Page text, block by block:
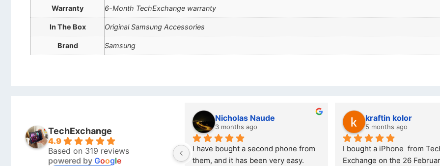
Warranty 6-Month TechExchange warranty
In The Box Original Samsung Accessories
Brand Samsung
TechExchange
4.9
Based on 319 reviews
powered by Google
Nicholas Naude
I have bought a second phone from
them, and it has been very easy.
kraftin kolor
I bought a iPhone  from Tech
Exchange on the 26 February 2026